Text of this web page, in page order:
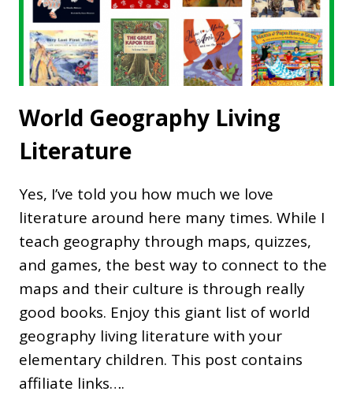
World Geography Living
Literature
Yes, I’ve told you how much we love
literature around here many times. While I
teach geography through maps, quizzes,
and games, the best way to connect to the
maps and their culture is through really
good books. Enjoy this giant list of world
geography living literature with your
elementary children. This post contains
affiliate links….